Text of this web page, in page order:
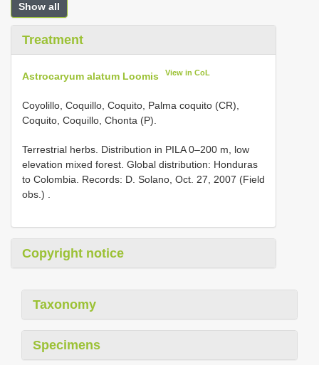
Show all
Treatment
Astrocaryum alatum Loomis View in CoL
Coyolillo, Coquillo, Coquito, Palma coquito (CR),
Coquito, Coquillo, Chonta (P).
Terrestrial herbs. Distribution in PILA 0–200 m, low
elevation mixed forest. Global distribution: Honduras
to Colombia. Records: D. Solano, Oct. 27, 2007 (Field
obs.)
Copyright notice
Taxonomy
Specimens